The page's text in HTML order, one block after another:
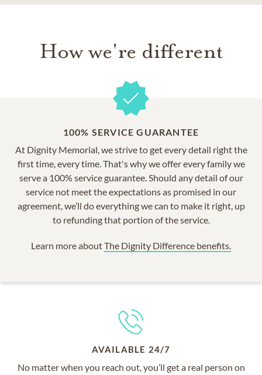
How we're different
100% SERVICE GUARANTEE
At Dignity Memorial, we strive to get every detail right the
first time, every time. That's why we offer every family we
serve a 100% service guarantee. Should any detail of our
service not meet the expectations as promised in our
agreement, we’ll do everything we can to make it right, up
to refunding that portion of the service.
Learn more aboutThe Dignity Difference benefits.
AVAILABLE 24/7
No matter when you reach out, you’ll get a real person on